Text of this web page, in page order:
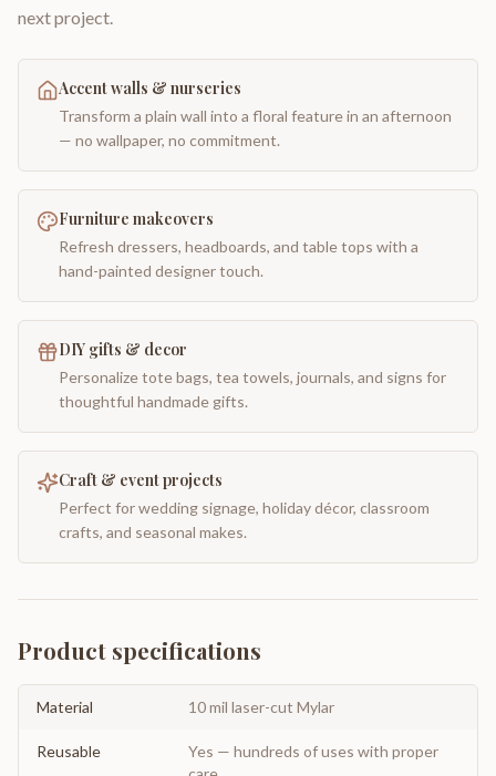
next project.
Accent walls & nurseries
Transform a plain wall into a floral feature in an afternoon
— no wallpaper, no commitment.
Furniture makeovers
Refresh dressers, headboards, and table tops with a
hand-painted designer touch.
DIY gifts & decor
Personalize tote bags, tea towels, journals, and signs for
thoughtful handmade gifts.
Craft & event projects
Perfect for wedding signage, holiday décor, classroom
crafts, and seasonal makes.
Product specifications
Material 10 mil laser-cut Mylar
Reusable
Yes — hundreds of uses with proper